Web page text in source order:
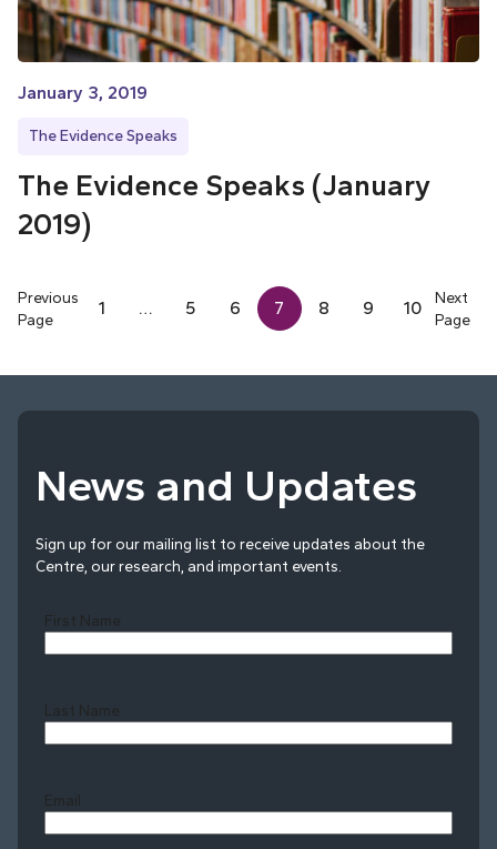
January 3, 2019
The Evidence Speaks
The Evidence Speaks (January
2019)
Previous
Page
1 … 5 6 7 8 9 10
Next
Page
News and Updates
Sign up for our mailing list to receive updates about the
Centre, our research, and important events.
First Name
Last Name
Email